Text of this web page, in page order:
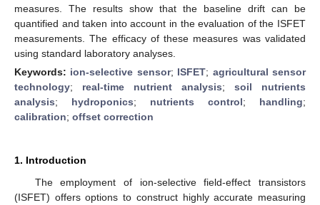
measures. The results show that the baseline drift can be
quantified and taken into account in the evaluation of the ISFET
measurements. The efficacy of these measures was validated
using standard laboratory analyses.
Keywords: ion-selective sensor; ISFET; agricultural sensor
technology; real-time nutrient analysis; soil nutrients
analysis; hydroponics; nutrients control; handling;
calibration; offset correction
1. Introduction
The employment of ion-selective field-effect transistors
(ISFET) offers options to construct highly accurate measuring